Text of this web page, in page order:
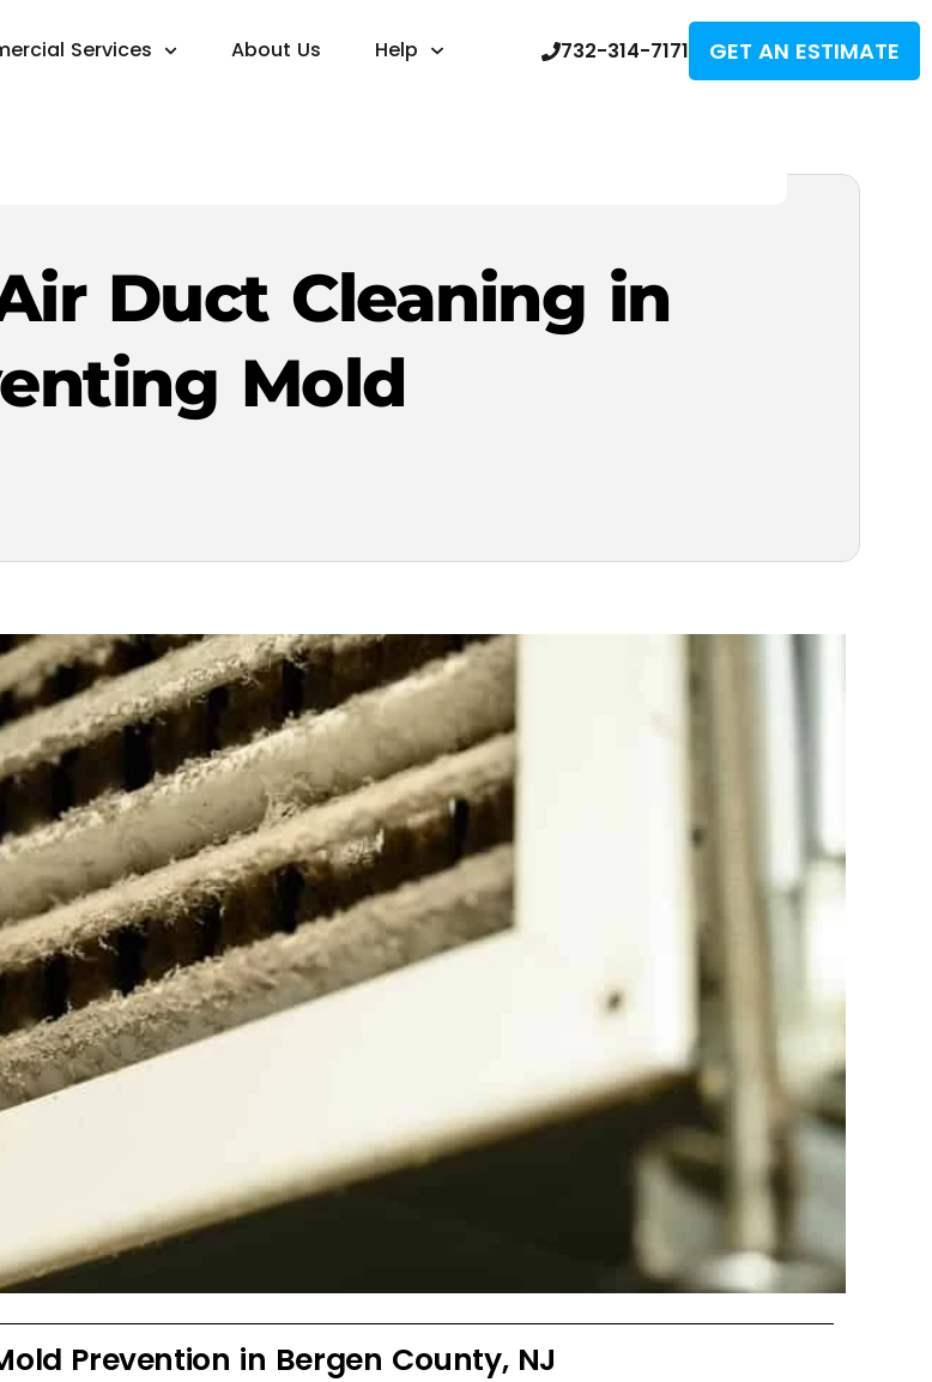
Services About Us Help 732-314-7171 GET AN ESTIMATE
Duct Cleaning in
Mold
Prevention in Bergen County, NJ